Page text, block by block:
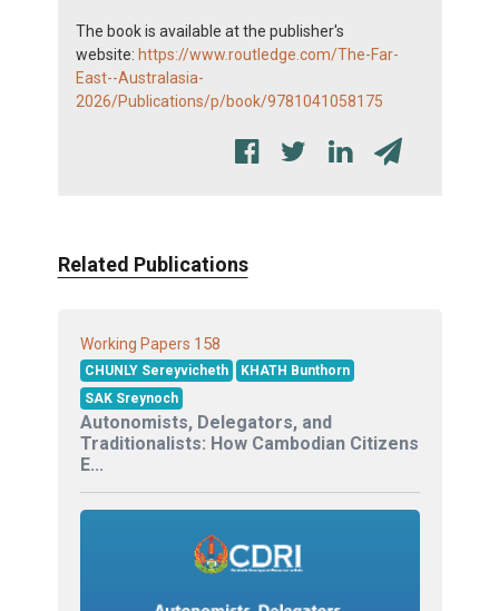
The book is available at the publisher's
website: https://www.routledge.com/The-Far-
East--Australasia-
2026/Publications/p/book/9781041058175
Related Publications
Working Papers 158
CHUNLY Sereyvicheth
KHATH Bunthorn
SAK Sreynoch
Autonomists, Delegators, and
Traditionalists: How Cambodian Citizens
E...